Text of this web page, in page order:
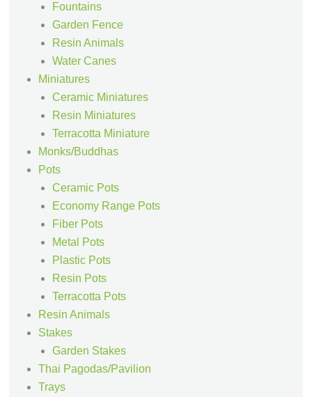
Fountains
Garden Fence
Resin Animals
Water Canes
Miniatures
Ceramic Miniatures
Resin Miniatures
Terracotta Miniature
Monks/Buddhas
Pots
Ceramic Pots
Economy Range Pots
Fiber Pots
Metal Pots
Plastic Pots
Resin Pots
Terracotta Pots
Resin Animals
Stakes
Garden Stakes
Thai Pagodas/Pavilion
Trays